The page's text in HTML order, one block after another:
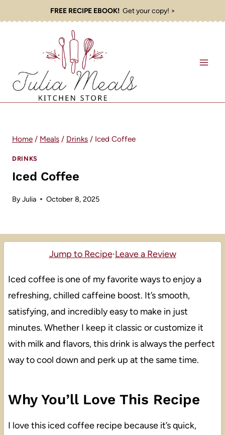
to
FREE RECIPE EBOOK!Get your copy! >
Home / Meals / Drinks / Iced Coffee
DRINKS
Iced Coffee
ByJulia October 8, 2025
Jump to Recipe·Leave a Review
Iced coffee is one of my favorite ways to enjoy a
refreshing, chilled caffeine boost. It’s smooth,
satisfying, and incredibly easy to make in just
minutes. Whether I keep it classic or customize it
with milk and flavors, this drink is always the perfect
way to cool down and perk up at the same time.
Why You’ll Love This Recipe
I love this iced coffee recipe because it’s quick,